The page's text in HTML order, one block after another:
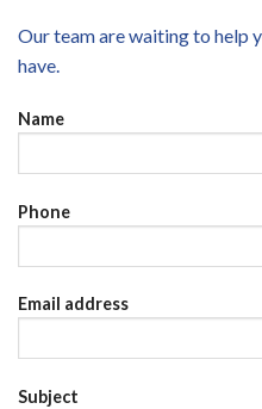
Our team are waiting to help
have.
Name
Phone
Email address
Subject